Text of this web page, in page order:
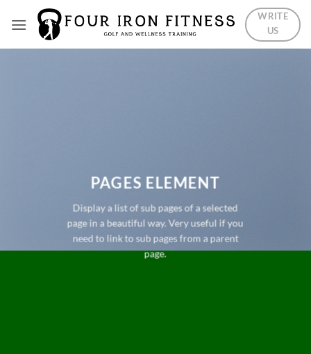
WRITE
US
PAGES ELEMENT
Display a list of sub pages of a selected
page in a beautiful way. Very useful if you
need to link to sub pages from a parent
page.